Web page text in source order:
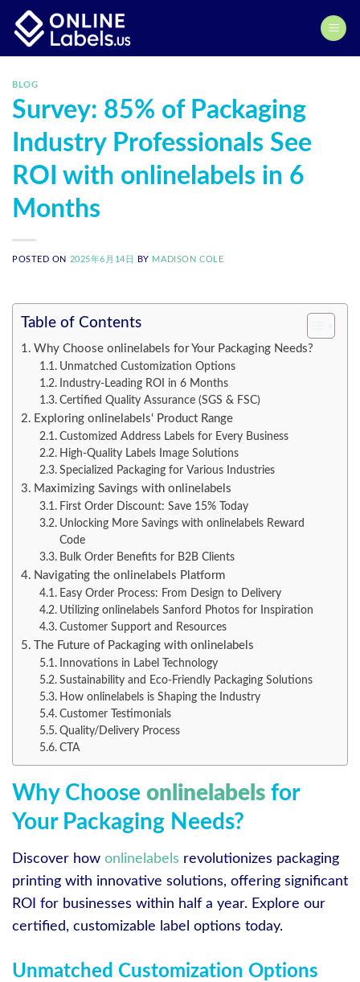
content
BLOG
Survey: 85% of Packaging
Industry Professionals See
ROI with onlinelabels in 6
Months
POSTED ON 2025年6月14日 BY MADISON COLE
Table of Contents
Why Choose onlinelabels for Your Packaging Needs?
Unmatched Customization Options
Industry-Leading ROI in 6 Months
Certified Quality Assurance (SGS & FSC)
Exploring onlinelabels‘ Product Range
Customized Address Labels for Every Business
High-Quality Labels Image Solutions
Specialized Packaging for Various Industries
Maximizing Savings with onlinelabels
First Order Discount: Save 15% Today
Unlocking More Savings with onlinelabels Reward
Code
Bulk Order Benefits for B2B Clients
Navigating the onlinelabels Platform
Easy Order Process: From Design to Delivery
Utilizing onlinelabels Sanford Photos for Inspiration
Customer Support and Resources
The Future of Packaging with onlinelabels
Innovations in Label Technology
Sustainability and Eco-Friendly Packaging Solutions
How onlinelabels is Shaping the Industry
Customer Testimonials
Quality/Delivery Process
CTA
Why Choose onlinelabels for
Your Packaging Needs?
Discover how onlinelabels revolutionizes packaging
printing with innovative solutions, offering significant
ROI for businesses within half a year. Explore our
certified, customizable label options today.
Unmatched Customization Options